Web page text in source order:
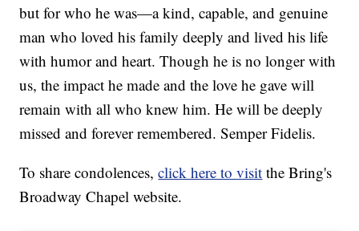
but for who he was—a kind, capable, and genuine
man who loved his family deeply and lived his life
with humor and heart. Though he is no longer with
us, the impact he made and the love he gave will
remain with all who knew him. He will be deeply
missed and forever remembered. Semper Fidelis.
To share condolences,click here to visit the Bring's
Broadway Chapel website.